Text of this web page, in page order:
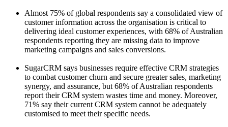
Almost 75% of global respondents say a consolidated view of
customer information across the organisation is critical to
delivering ideal customer experiences, with 68% of Australian
respondents reporting they are missing data to improve
marketing campaigns and sales conversions.
SugarCRM says businesses require effective CRM strategies
to combat customer churn and secure greater sales, marketing
synergy, and assurance, but 68% of Australian respondents
report their CRM system wastes time and money. Moreover,
71% say their current CRM system cannot be adequately
customised to meet their specific needs.